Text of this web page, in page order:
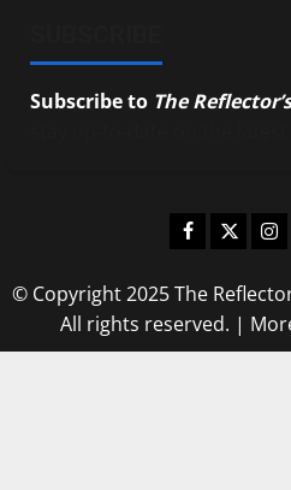
Subscribe to The Reflector’s
Facebook
Twitter
© Copyright 2025 The
All rights reserved. |